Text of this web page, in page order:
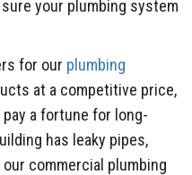
your plumbing system
for our plumbing
at a competitive price,
pay a fortune for long-
has leaky pipes,
commercial plumbing